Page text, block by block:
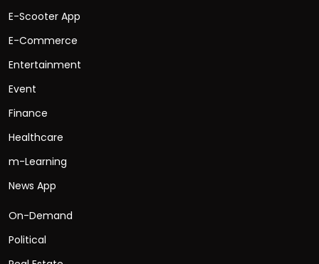
E-Scooter App
E-Commerce
Entertainment
Event
Finance
Healthcare
m-Learning
News App
On-Demand
Political